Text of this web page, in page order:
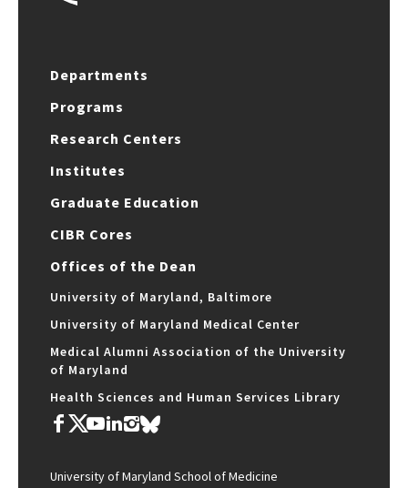
Departments
Programs
Research Centers
Institutes
Graduate Education
CIBR Cores
Offices of the Dean
University of Maryland, Baltimore
University of Maryland Medical Center
Medical Alumni Association of the University
of Maryland
Health Sciences and Human Services Library
University of Maryland School of Medicine